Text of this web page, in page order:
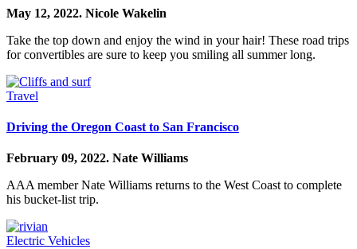
May 12, 2022. Nicole Wakelin
Take the top down and enjoy the wind in your hair! These road trips
for convertibles are sure to keep you smiling all summer long.
Travel
Driving the Oregon Coast to San Francisco
February 09, 2022. Nate Williams
AAA member Nate Williams returns to the West Coast to complete
his bucket-list trip.
Electric Vehicles